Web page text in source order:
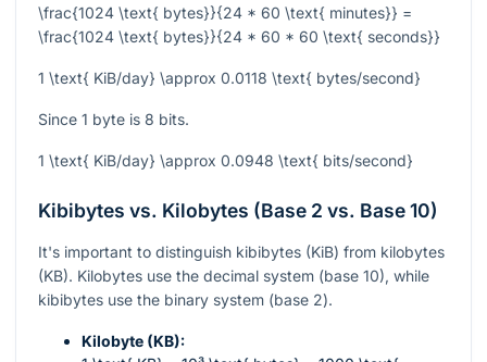
\frac{1024 \text{ bytes}}{24 * 60 \text{ minutes}} =
\frac{1024 \text{ bytes}}{24 * 60 * 60 \text{ seconds}}
1 \text{ KiB/day} \approx 0.0118 \text{ bytes/second}
Since 1 byte is 8 bits.
1 \text{ KiB/day} \approx 0.0948 \text{ bits/second}
Kibibytes vs. Kilobytes (Base 2 vs. Base 10)
It's important to distinguish kibibytes (KiB) from kilobytes
(KB). Kilobytes use the decimal system (base 10), while
kibibytes use the binary system (base 2).
Kilobyte (KB):